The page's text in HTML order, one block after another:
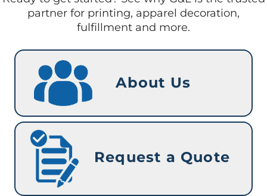
partner for printing, apparel decoration,
fulfillment and more.
About Us
Request a Quote